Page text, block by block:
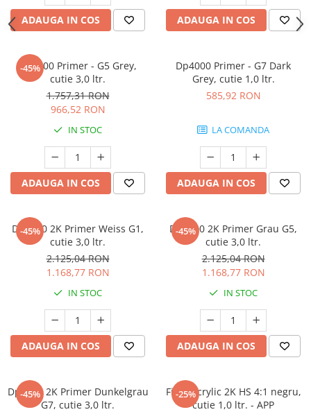
ADAUGA IN COS ADAUGA IN COS
-45%
Dp4000 Primer - G5 Grey,
cutie 3,0 ltr.
1.757,31 RON
966,52 RON
IN STOC
ADAUGA IN COS
Dp4000 Primer - G7 Dark
Grey, cutie 1,0 ltr.
585,92 RON
LA COMANDA
ADAUGA IN COS
-45%
Dp5000 2K Primer Weiss G1,
cutie 3,0 ltr.
2.125,04 RON
1.168,77 RON
IN STOC
ADAUGA IN COS
-45%
Dp5000 2K Primer Grau G5,
cutie 3,0 ltr.
2.125,04 RON
1.168,77 RON
IN STOC
ADAUGA IN COS
-45%
Dp5000 2K Primer Dunkelgrau
G7, cutie 3,0 ltr.
-25%
Filler acrylic 2K HS 4:1 negru,
cutie 1,0 ltr. - APP